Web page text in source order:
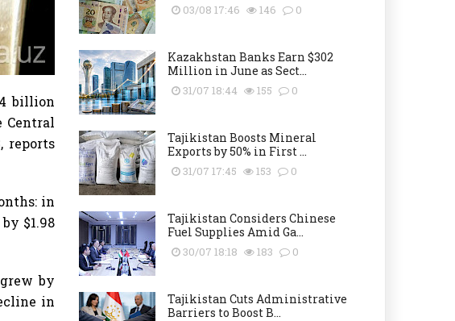
billion
Central
reports
in
$1.98
by
in
03/08 17:46 146 0
Kazakhstan Banks Earn $302
Million in June as Sect...
31/07 18:44 155 0
Tajikistan Boosts Mineral
Exports by 50% in First ...
31/07 17:45 153 0
Tajikistan Considers Chinese
Fuel Supplies Amid Ga...
30/07 18:18 183 0
Tajikistan Cuts Administrative
Barriers to Boost B...